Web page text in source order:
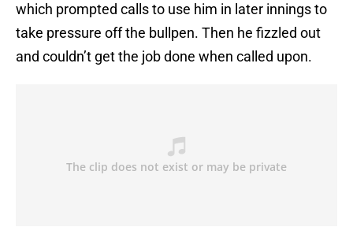
which prompted calls to use him in later innings to
take pressure off the bullpen. Then he fizzled out
and couldn’t get the job done when called upon.